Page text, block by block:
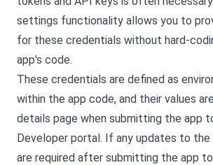
settings functionality allows you to
for these credentials without hard-
app's code.
These credentials are defined as
within the app code, and their values
details page when submitting the app
Developer portal. If any updates to the
are required after submitting the app